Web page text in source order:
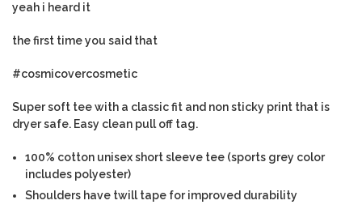
yeah i heard it
the first time you said that
#cosmicovercosmetic
Super soft tee with a classic fit and non sticky print that is
dryer safe. Easy clean pull off tag.
100% cotton unisex short sleeve tee (sports grey color
includes polyester)
Shoulders have twill tape for improved durability